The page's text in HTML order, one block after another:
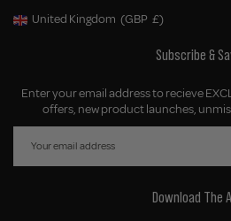
Geolocation Button: United Kingdom, GBP,
United Kingdom (GBP £)
Subscribe &
Enter your email address to recieve
offers, new product launches,
Download The